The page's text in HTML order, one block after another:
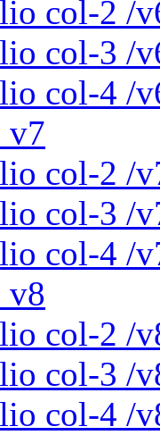
col-2 /
col-3 /
col-4 /
v7
col-2 /
col-3 /
col-4 /
v8
col-2 /
col-3 /
col-4 /